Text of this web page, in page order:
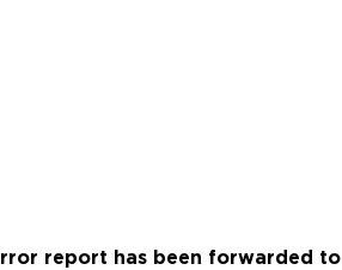
report has been forwarded to